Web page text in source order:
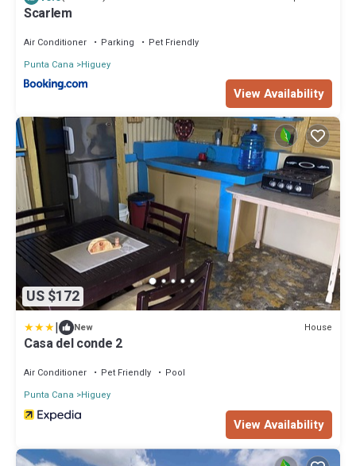
Scarlem
Air Conditioner Parking
Pet Friendly
Punta Cana
Higuey
View Availability
US $172
| New House
Casa del conde 2
Air Conditioner Pet Friendly
Pool
Punta Cana
Higuey
View Availability